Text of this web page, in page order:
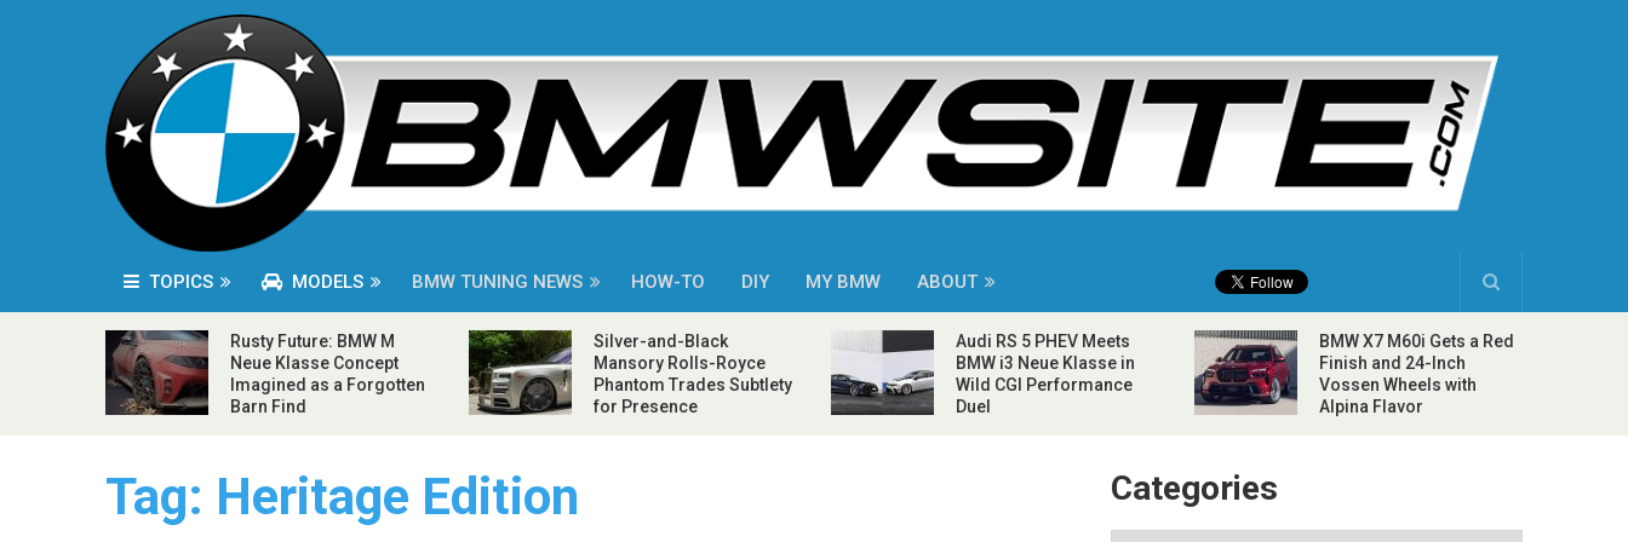
TOPICS MODELS BMW TUNING NEWS HOW-TO DIY MY BMW ABOUT
Rusty Future: BMW M
Neue Klasse Concept
Imagined as a Forgotten
Barn Find
Silver-and-Black
Mansory Rolls-Royce
Phantom Trades Subtlety
for Presence
Audi RS 5 PHEV Meets
BMW i3 Neue Klasse in
Wild CGI Performance
Duel
BMW X7 M60i Gets a Red
Finish and 24-Inch
Vossen Wheels with
Alpina Flavor
Tag: Heritage Edition Categories